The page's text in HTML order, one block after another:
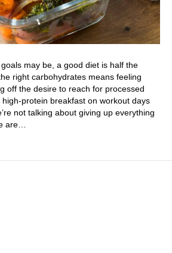
may be, a good diet is half the
right carbohydrates means feeling
off the desire to reach for processed
protein breakfast on workout days
not talking about giving up everything
are…